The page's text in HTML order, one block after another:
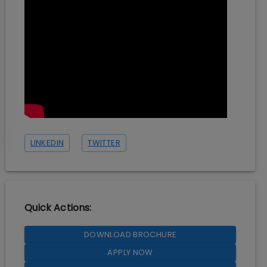
LINKEDIN TWITTER
Quick Actions:
DOWNLOAD BROCHURE
APPLY NOW